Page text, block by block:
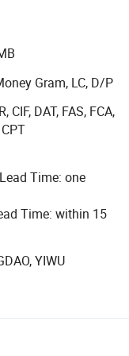
in - house
annealing, cold
step is carried
customer
is outfitted with a
This setup
technical tests,
corrosion
Such
quality control
every screw
philosophy of
- oriented",
a perfect
Gram, LC, D/P
CIF, DAT, FAS, FCA,
CPT
Time: one
Time: within 15
YIWU